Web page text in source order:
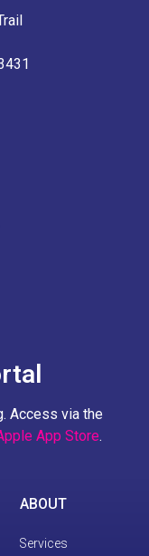
Access via the
App Store.
ABOUT
Services